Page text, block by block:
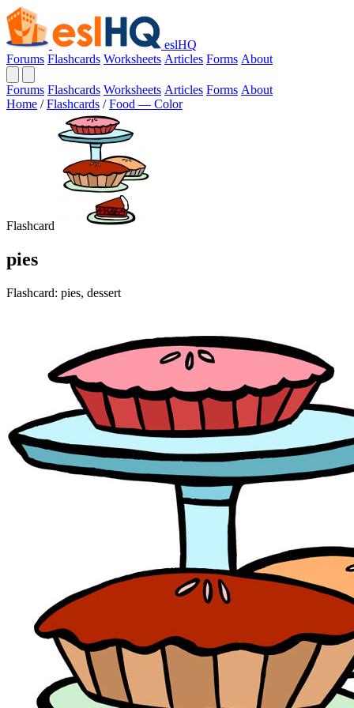
eslHQ
Forums Flashcards Worksheets Articles Forms About
Forums Flashcards Worksheets Articles Forms About
Home / Flashcards / Food — Color
Flashcard
pies
Flashcard: pies, dessert